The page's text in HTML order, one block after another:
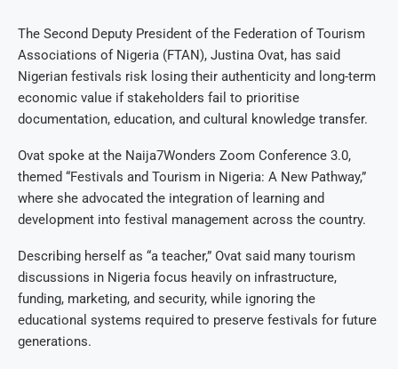
The Second Deputy President of the Federation of Tourism
Associations of Nigeria (FTAN), Justina Ovat, has said
Nigerian festivals risk losing their authenticity and long-term
economic value if stakeholders fail to prioritise
documentation, education, and cultural knowledge transfer.
Ovat spoke at the Naija7Wonders Zoom Conference 3.0,
themed “Festivals and Tourism in Nigeria: A New Pathway,”
where she advocated the integration of learning and
development into festival management across the country.
Describing herself as “a teacher,” Ovat said many tourism
discussions in Nigeria focus heavily on infrastructure,
funding, marketing, and security, while ignoring the
educational systems required to preserve festivals for future
generations.